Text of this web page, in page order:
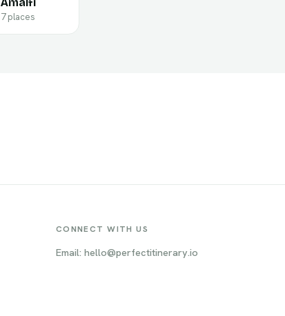
7 places
CONNECT WITH US
Email: hello@perfectitinerary.io